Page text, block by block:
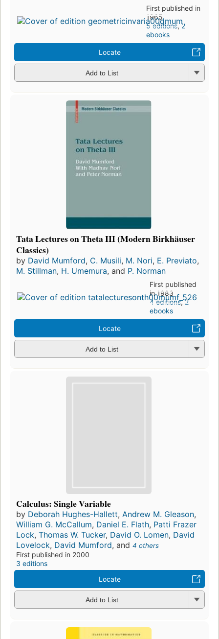
First published in
1965
5 editions,2
ebooks
Locate
Add to List
Tata Lectures on Theta III (Modern Birkhäuser
Classics)
by David Mumford, C. Musili, M. Nori, E. Previato,
M. Stillman, H. Umemura, and P. Norman
First published
in 1983
4 editions,2
ebooks
Locate
Add to List
Calculus: Single Variable
by Deborah Hughes-Hallett, Andrew M. Gleason,
William G. McCallum, Daniel E. Flath, Patti Frazer
Lock, Thomas W. Tucker, David O. Lomen, David
Lovelock, David Mumford, and 4 others
First published in 2000
3 editions
Locate
Add to List